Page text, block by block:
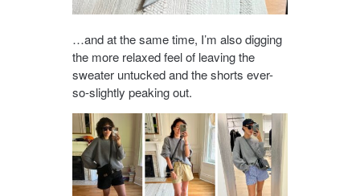
…and at the same time, I’m also digging
the more relaxed feel of leaving the
sweater untucked and the shorts ever-
so-slightly peaking out.